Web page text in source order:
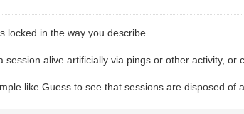
locked in the way you describe.
session alive artificially via pings or other activity,
like Guess to see that sessions are disposed of